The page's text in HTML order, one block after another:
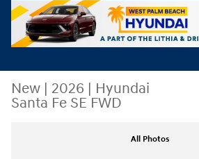
New | 2026 | Hyundai
Santa Fe SE FWD
All Photos